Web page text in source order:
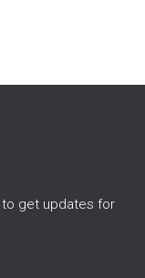
get updates for